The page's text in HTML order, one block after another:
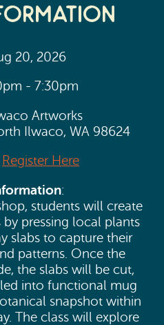
20, 2026
- 7:30pm
Artworks
Ilwaco, WA 98624
Register Here
:
students will create
pressing local plants
slabs to capture their
patterns. Once the
the slabs will be cut,
into functional mug
snapshot within
The class will explore